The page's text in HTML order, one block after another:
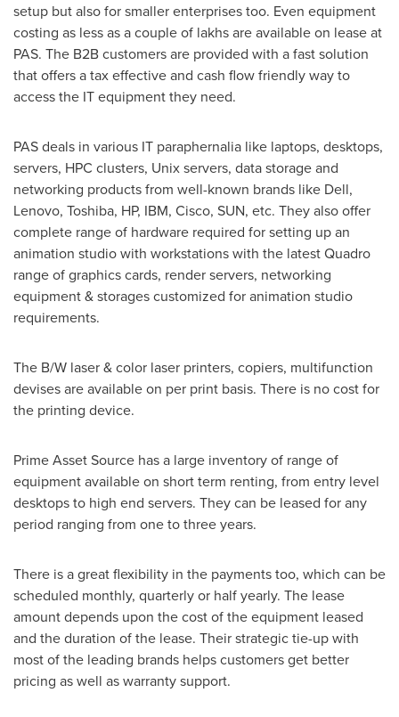
setup but also for smaller enterprises too. Even equipment
costing as less as a couple of lakhs are available on lease at
PAS. The B2B customers are provided with a fast solution
that offers a tax effective and cash flow friendly way to
access the IT equipment they need.
PAS deals in various IT paraphernalia like laptops, desktops,
servers, HPC clusters, Unix servers, data storage and
networking products from well-known brands like Dell,
Lenovo, Toshiba, HP, IBM, Cisco, SUN, etc. They also offer
complete range of hardware required for setting up an
animation studio with workstations with the latest Quadro
range of graphics cards, render servers, networking
equipment & storages customized for animation studio
requirements.
The B/W laser & color laser printers, copiers, multifunction
devises are available on per print basis. There is no cost for
the printing device.
Prime Asset Source has a large inventory of range of
equipment available on short term renting, from entry level
desktops to high end servers. They can be leased for any
period ranging from one to three years.
There is a great flexibility in the payments too, which can be
scheduled monthly, quarterly or half yearly. The lease
amount depends upon the cost of the equipment leased
and the duration of the lease. Their strategic tie-up with
most of the leading brands helps customers get better
pricing as well as warranty support.